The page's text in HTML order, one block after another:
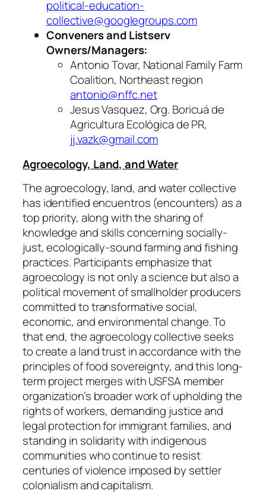
political-education-
collective@googlegroups.com
Conveners and Listserv
Owners/Managers:
Antonio Tovar, National Family Farm
Coalition, Northeast region
antonio@nffc.net
Jesus Vasquez, Org. Boricuá de
Agricultura Ecológica de PR,
jj.vazk@gmail.com
Agroecology, Land, and Water
The agroecology, land, and water collective
has identifiedencuentros (encounters) as a
top priority, along with the sharing of
knowledge and skills concerning socially-
just, ecologically-sound farming and fishing
practices. Participants emphasize that
agroecology is not only a science but also a
political movement of smallholder producers
committed to transformative social,
economic, and environmental change. To
that end, the agroecology collective seeks
to create a land trust in accordance with the
principles of food sovereignty, and this long-
term project merges with USFSA member
organization’s broader work of upholding the
rights of workers, demanding justice and
legal protection for immigrant families, and
standing in solidarity with indigenous
communities who continue to resist
centuries of violence imposed by settler
colonialism and capitalism.